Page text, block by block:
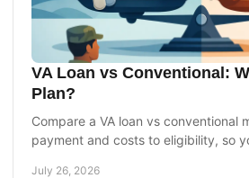
VA Loan vs Conventional:
Plan?
Compare a VA loan vs conventional
payment and costs to eligibility, so
July 26, 2026